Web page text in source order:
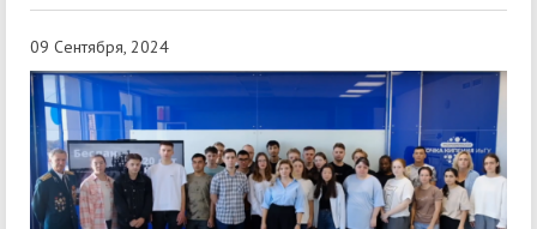
09 Сентября, 2024